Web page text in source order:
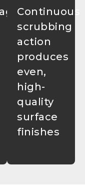
Continuous
scrubbing
action
produces
even,
high-
quality
surface
finishes